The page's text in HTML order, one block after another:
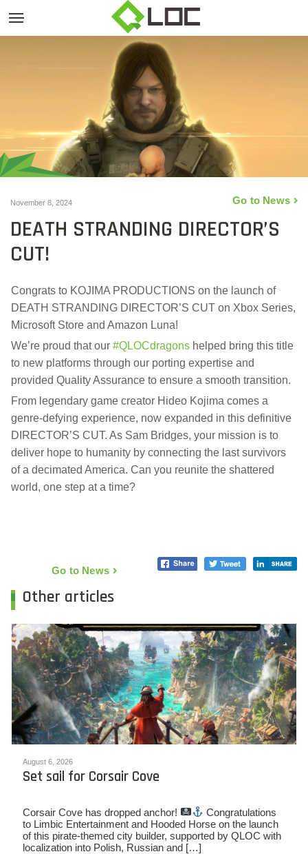
November 8, 2024 Go to News
DEATH STRANDING DIRECTOR’S
CUT!
Congrats to KOJIMA PRODUCTIONS on the launch of
DEATH STRANDING DIRECTOR’S CUT on Xbox Series,
Microsoft Store and Amazon Luna!
We’re proud that our #QLOCdragons helped bring this title
to new platforms through our porting expertise and
provided Quality Assurance to ensure a smooth transition.
From legendary game creator Hideo Kojima comes a
genre-defying experience, now expanded in this definitive
DIRECTOR’S CUT. As Sam Bridges, your mission is to
deliver hope to humanity by connecting the last survivors
of a decimated America. Can you reunite the shattered
world, one step at a time?
Go to News
Other articles
August 6, 2026
Set sail for Corsair Cove
Corsair Cove has dropped anchor!
Congratulations
to Limbic Entertainment and Hooded Horse on the launch
of this pirate-themed city builder, supported by QLOC with
localization into Polish, Russian and […]